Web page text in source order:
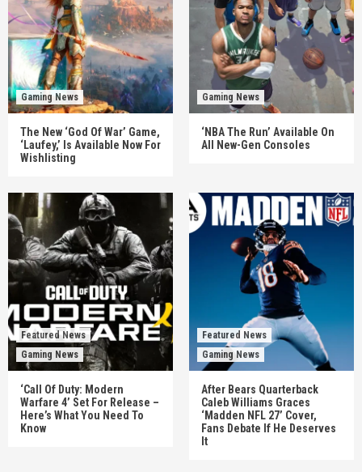
Gaming News
The New ‘God Of War’ Game,
‘Laufey,’ Is Available Now For
Wishlisting
Gaming News
‘NBA The Run’ Available On
All New-Gen Consoles
Featured News
Gaming News
‘Call Of Duty: Modern
Warfare 4’ Set For Release –
Here’s What You Need To
Know
Featured News
Gaming News
After Bears Quarterback
Caleb Williams Graces
‘Madden NFL 27’ Cover,
Fans Debate If He Deserves
It